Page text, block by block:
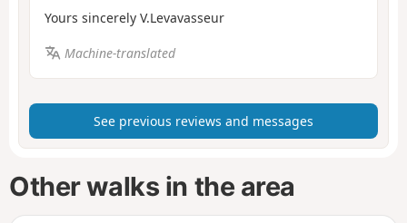
Yours sincerely V.Levavasseur
Machine-translated
See previous reviews and messages
Other walks in the area